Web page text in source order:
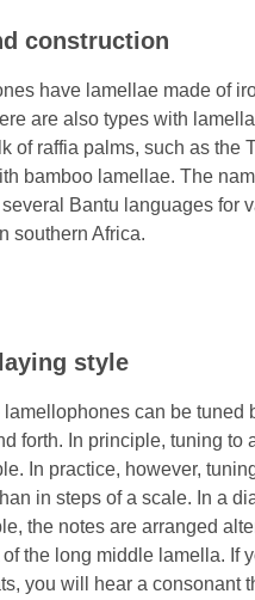
construction
have lamellae made of
are also types with
of raffia palms, such as the
bamboo lamellae. The
Bantu languages for
southern Africa.
style
lamellophones can be tuned
forth. In principle, tuning to
In practice, however,
in steps of a scale. In a
the notes are arranged
the long middle lamella. If
you will hear a consonant